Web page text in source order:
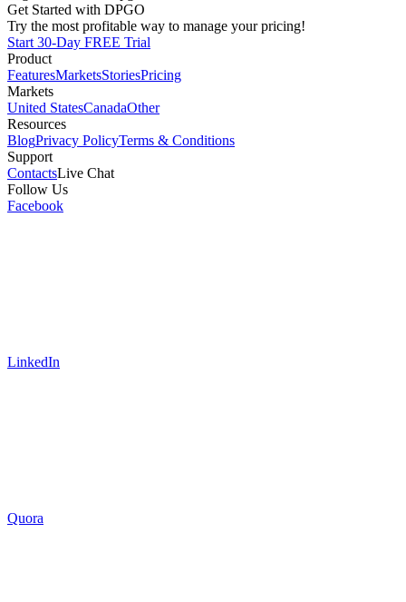
Get Started with DPGO
Try the most profitable way to manage your pricing!
Start 30-Day FREE Trial
Product
FeaturesMarketsStoriesPricing
Markets
United StatesCanadaOther
Resources
BlogPrivacy PolicyTerms & Conditions
Support
ContactsLive Chat
Follow Us
Facebook
LinkedIn
Quora